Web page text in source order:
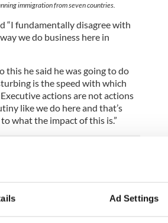
Ad Settings
immigration from seven countries.
“I fundamentally disagree with
we do business here in
this he said he was going to do
is the speed with which
actions are not actions
like we do here and that’s
what the impact of this is.”
order, since Dublin and
individual has been turned away
passed off to Irish